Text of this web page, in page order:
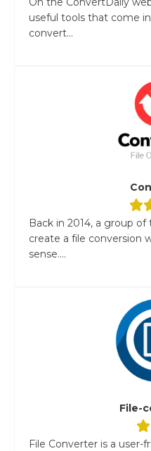
useful tools that come
convert...
Back in 2014, a group
create a file conversion
sense....
File-
File Converter is a